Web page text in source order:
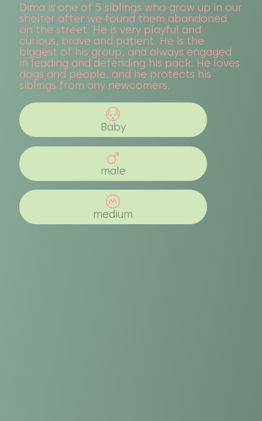
Dima is one of 5 siblings who grow up in our
shelter after we found them abandoned
on the street. He is very playful and
curious, brave and patient. He is the
biggest of his group, and always engaged
in leading and defending his pack. He loves
dogs and people, and he protects his
siblings from any newcomers.
Baby
male
medium